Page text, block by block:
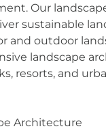
Our
sustainable
and outdoor
landscape
resorts, and
Architecture